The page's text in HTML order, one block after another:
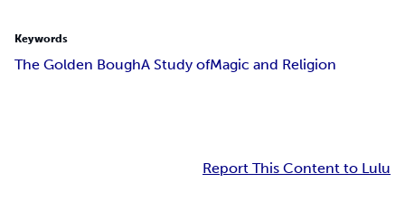
Keywords
The Golden BoughA Study ofMagic and Religion
Report This Content to Lulu